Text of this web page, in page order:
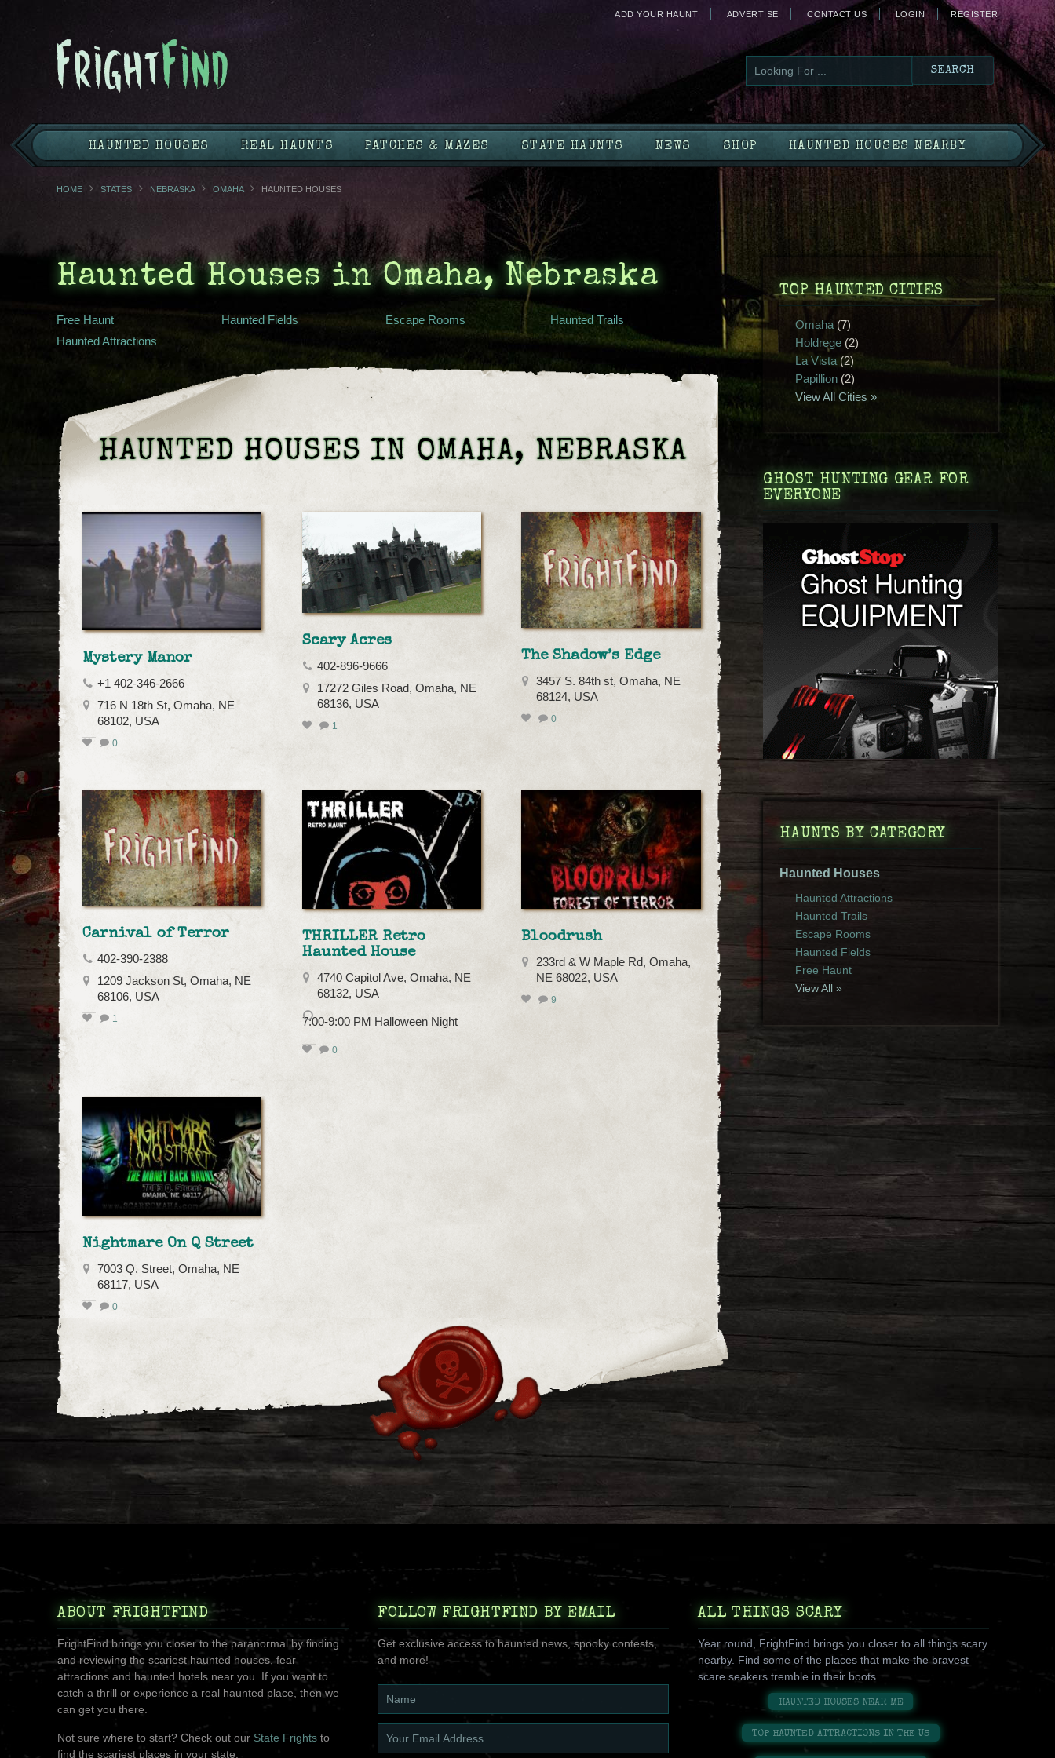
ADD YOUR HAUNT ADVERTISE CONTACT US LOGIN REGISTER
HAUNTED HOUSES REAL HAUNTS PATCHES & MAZES STATE HAUNTS NEWS SHOP HAUNTED HOUSES NEARBY
HOME STATES NEBRASKA OMAHA HAUNTED HOUSES
Haunted Houses in Omaha, Nebraska
Free Haunt Haunted Fields Escape Rooms
Haunted Trails
Haunted Attractions
HAUNTED HOUSES IN OMAHA, NEBRASKA
Mystery Manor
+1 402-346-2666
716 N 18th St, Omaha, NE
68102, USA
0
Scary Acres
402-896-9666
17272 Giles Road, Omaha, NE
68136, USA
1
The Shadow’s Edge
3457 S. 84th st, Omaha, NE
68124, USA
0
Carnival of Terror
402-390-2388
1209 Jackson St, Omaha, NE
68106, USA
1
THRILLER Retro
Haunted House
4740 Capitol Ave, Omaha, NE
68132, USA
7:00-9:00 PM Halloween Night
0
Bloodrush
233rd & W Maple Rd, Omaha,
NE 68022, USA
9
Nightmare On Q Street
7003 Q. Street, Omaha, NE
68117, USA
0
TOP HAUNTED CITIES
Omaha (7)
Holdrege (2)
La Vista (2)
Papillion (2)
View All Cities »
GHOST HUNTING GEAR FOR
EVERYONE
HAUNTS BY CATEGORY
Haunted Houses
Haunted Attractions
Haunted Trails
Escape Rooms
Haunted Fields
Free Haunt
View All »
ABOUT FRIGHTFIND
FrightFind brings you closer to the paranormal by finding
and reviewing the scariest haunted houses, fear
attractions and haunted hotels near you. If you want to
catch a thrill or experience a real haunted place, then we
can get you there.
Not sure where to start? Check out our State Frights to
find the scariest places in your state.
FOLLOW FRIGHTFIND BY EMAIL
Get exclusive access to haunted news, spooky contests,
and more!
ALL THINGS SCARY
Year round, FrightFind brings you closer to all things scary
nearby. Find some of the places that make the bravest
scare seakers tremble in their boots.
HAUNTED HOUSES NEAR ME
TOP HAUNTED ATTRACTIONS IN THE US